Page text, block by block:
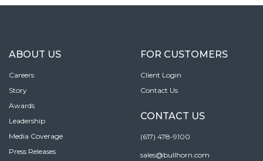
ABOUT US
Careers
Story
Awards
Leadership
Media Coverage
Press Releases
FOR CUSTOMERS
Client Login
Contact Us
CONTACT US
(617) 478-9100
sales@bullhorn.com